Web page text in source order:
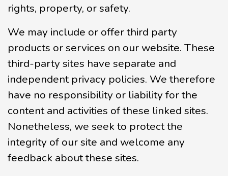
rights, property, or safety.
We may include or offer third party
products or services on our website. These
third-party sites have separate and
independent privacy policies. We therefore
have no responsibility or liability for the
content and activities of these linked sites.
Nonetheless, we seek to protect the
integrity of our site and welcome any
feedback about these sites.